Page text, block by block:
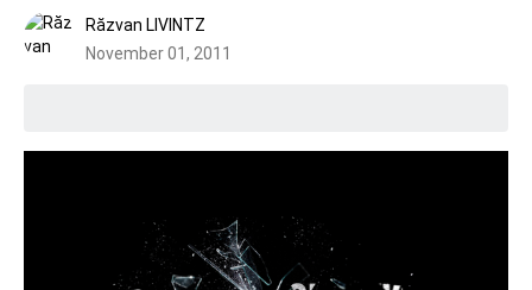
Răzvan LIVINTZ
November 01, 2011